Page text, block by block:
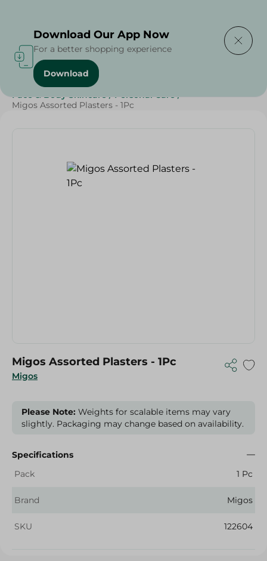
Home / Beauty & Personal Care
Face & Body Skincare / Personal Care /
Migos Assorted Plasters - 1Pc
Migos
Migos Assorted Plasters - 1Pc
Please Note: Weights for scalable items may vary
slightly. Packaging may change based on availability.
Specifications
Pack
1 Pc
Brand Migos
SKU 122604
Download Our App Now
For a better shopping experience
Download